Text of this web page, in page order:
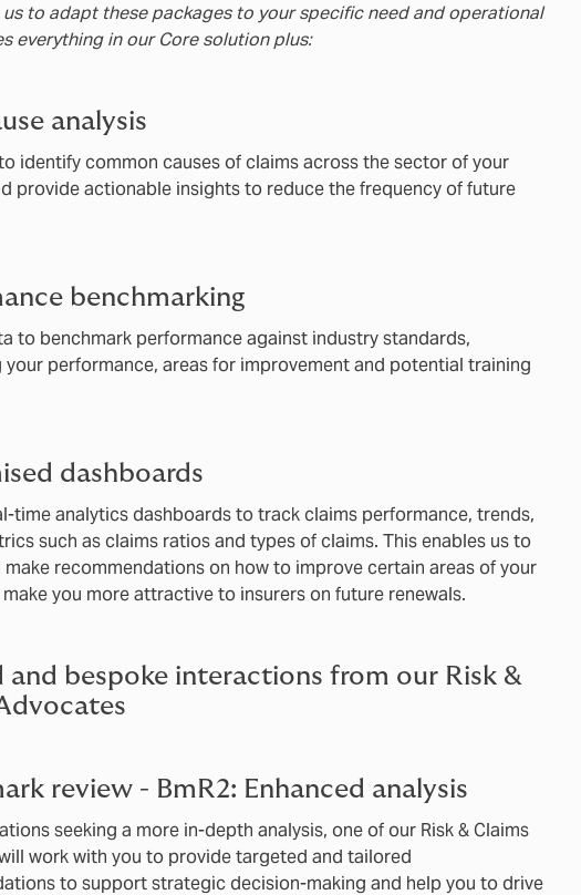
to adapt these packages to your specific need and operational
everything in our Core solution plus:
analysis
identify common causes of claims across the sector of your
provide actionable insights to reduce the frequency of future
benchmarking
to benchmark performance against industry standards,
performance, areas for improvement and potential training
dashboards
time analytics dashboards to track claims performance, trends,
such as claims ratios and types of claims. This enables us to
make recommendations on how to improve certain areas of your
you more attractive to insurers on future renewals.
and bespoke interactions from our Risk &
review - BmR2: Enhanced analysis
seeking a more in-depth analysis, one of our Risk & Claims
work with you to provide targeted and tailored
to support strategic decision-making and help you to drive